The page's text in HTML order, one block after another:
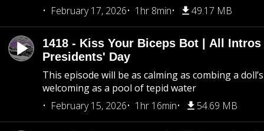
February 17, 2026
1hr 8min 49.17 MB
1418 - Kiss Your Biceps Bot | All Intros
Presidents' Day
This episode will be as calming as combing a
welcoming as a pool of tepid water
February 15, 2026
1hr 16min 54.69 MB